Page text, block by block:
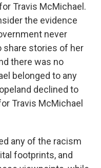
Travis McMichael.
the evidence
never
share stories of her
there was no
belonged to any
declined to
Travis McMichael
any of the racism
footprints, and